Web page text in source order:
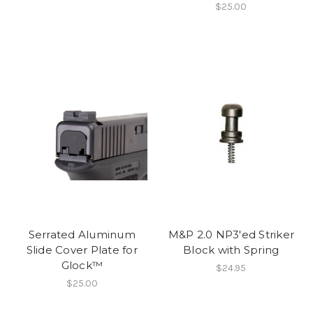
$25.00
Serrated Aluminum
Slide Cover Plate for
Glock™
$25.00
M&P 2.0 NP3'ed Striker
Block with Spring
$24.95